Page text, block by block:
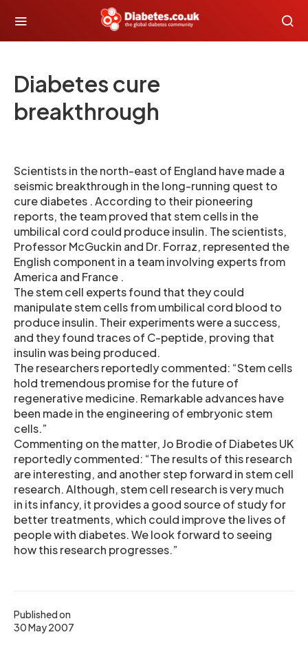
Diabetes cure
breakthrough
Published on
30 May 2007
Scientists in the north-east of England have made a
seismic breakthrough in the long-running quest to
cure diabetes . According to their pioneering
reports, the team proved that stem cells in the
umbilical cord could produce insulin. The scientists,
Professor McGuckin and Dr. Forraz, represented the
English component in a team involving experts from
America and France .
The stem cell experts found that they could
manipulate stem cells from umbilical cord blood to
produce insulin. Their experiments were a success,
and they found traces of C-peptide, proving that
insulin was being produced.
The researchers reportedly commented: “Stem cells
hold tremendous promise for the future of
regenerative medicine. Remarkable advances have
been made in the engineering of embryonic stem
cells.”
Commenting on the matter, Jo Brodie of Diabetes UK
reportedly commented: “The results of this research
are interesting, and another step forward in stem cell
research. Although, stem cell research is very much
in its infancy, it provides a good source of study for
better treatments, which could improve the lives of
people with diabetes. We look forward to seeing
how this research progresses.”